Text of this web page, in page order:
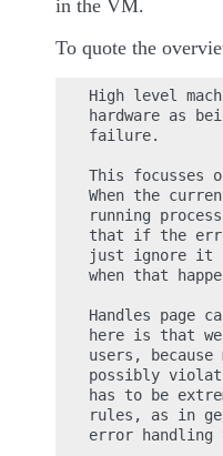
in the VM.
To quote the
High level
hardware as
failure.
This focusses
When the
running
that if the
just ignore it
when that
Handles page
here is that we
users, because
possibly
has to be
rules, as in
error